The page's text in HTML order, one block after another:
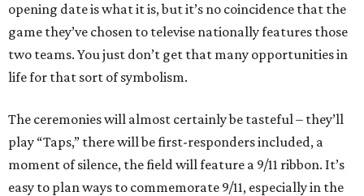
opening date is what it is, but it’s no coincidence that the
game they’ve chosen to televise nationally features those
two teams. You just don’t get that many opportunities in
life for that sort of symbolism.
The ceremonies will almost certainly be tasteful – they’ll
play “Taps,” there will be first-responders included, a
moment of silence, the field will feature a 9/11 ribbon. It’s
easy to plan ways to commemorate 9/11, especially in the